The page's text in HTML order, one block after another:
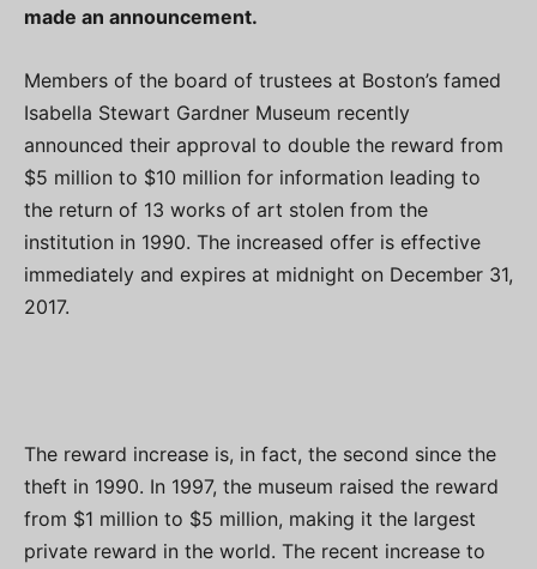
made an announcement.
Members of the board of trustees at Boston’s famed
Isabella Stewart Gardner Museum recently
announced their approval to double the reward from
$5 million to $10 million for information leading to
the return of 13 works of art stolen from the
institution in 1990. The increased offer is effective
immediately and expires at midnight on December 31,
2017.
The reward increase is, in fact, the second since the
theft in 1990. In 1997, the museum raised the reward
from $1 million to $5 million, making it the largest
private reward in the world. The recent increase to